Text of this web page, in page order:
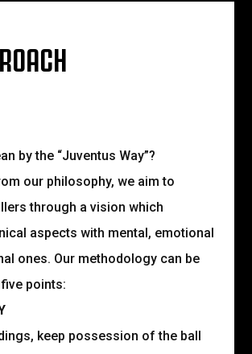
by the “Juventus Way”?
our philosophy, we aim to
through a vision which
aspects with mental, emotional
ones. Our methodology can be
points:
keep possession of the ball